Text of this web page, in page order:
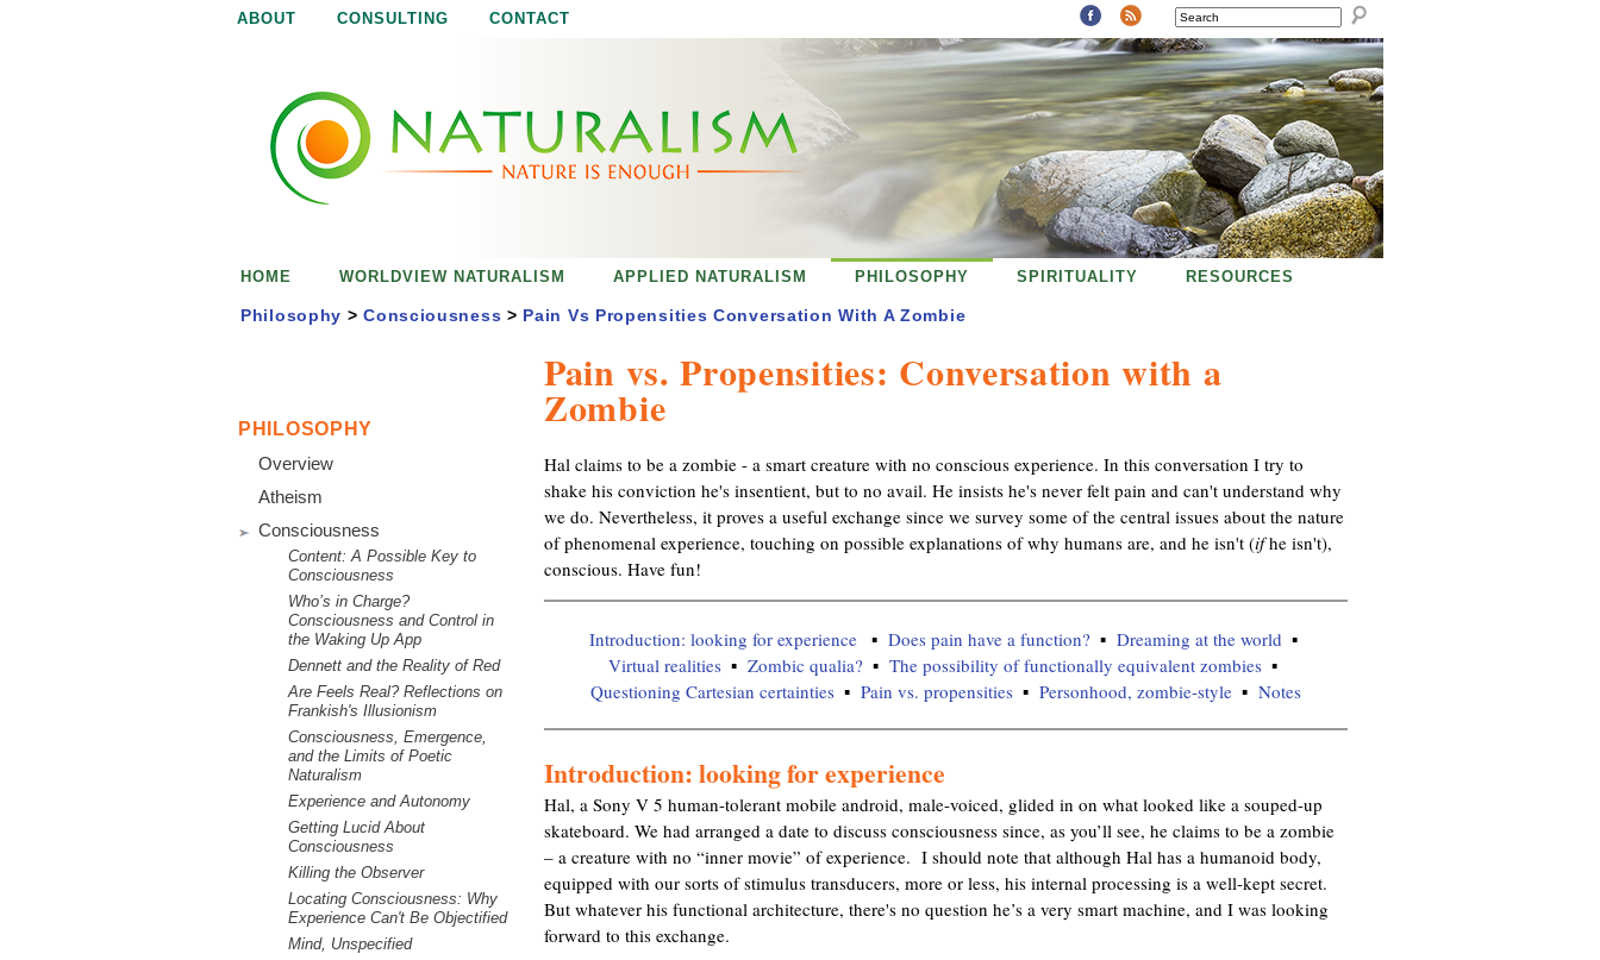
ABOUT CONSULTING CONTACT SEARCH
m
Pain vs. Propensities: Conversation with a
Zombie
Hal claims to be a zombie - a smart creature with no conscious experience. In this conversation I try to
shake his conviction he's insentient, but to no avail. He insists he's never felt pain and can't understand why
we do. Nevertheless, it proves a useful exchange since we survey some of the central issues about the nature
of phenomenal experience, touching on possible explanations of why humans are, and he isn't (ifhe isn't),
conscious. Have fun!
Introduction: looking for experience Does pain have a function?
Dreaming at the world
Virtual realities
Zombic qualia?
The possibility of functionally equivalent zombies
Questioning Cartesian certainties
Pain vs. propensities Personhood, zombie-style Notes
Introduction: looking for experience
Hal, a Sony V 5 human-tolerant mobile android, male-voiced, glided in on what looked like a souped-up
skateboard. We had arranged a date to discuss consciousness since, as you’ll see, he claims to be a zombie
– a creature with no “inner movie” of experience. I should note that although Hal has a humanoid body,
equipped with our sorts of stimulus transducers, more or less, his internal processing is a well-kept secret.
But whatever his functional architecture, there's no question he’s a very smart machine, and I was looking
forward to this exchange.
HOME WORLDVIEW NATURALISM APPLIED NATURALISM PHILOSOPHY SPIRITUALITY RESOURCES
Philosophy > Consciousness > Pain Vs Propensities Conversation With A Zombie
PHILOSOPHY
Overview
Atheism
Consciousness
Content: A Possible Key to
Consciousness
Who’s in Charge?
Consciousness and Control in
the Waking Up App
Dennett and the Reality of Red
Are Feels Real? Reflections on
Frankish's Illusionism
Consciousness, Emergence,
and the Limits of Poetic
Naturalism
Experience and Autonomy
Getting Lucid About
Consciousness
Killing the Observer
Locating Consciousness: Why
Experience Can't Be Objectified
Mind, Unspecified